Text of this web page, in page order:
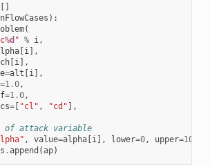
[]
nFlowCases ):
(
%d " % i,
[i],
[i],
=alt [i],
=1.0,
=1.0,
=[ "cl" , "cd" ],
of attack variable
, value=alpha[i], lower=0, upper=10.0
.append (ap)